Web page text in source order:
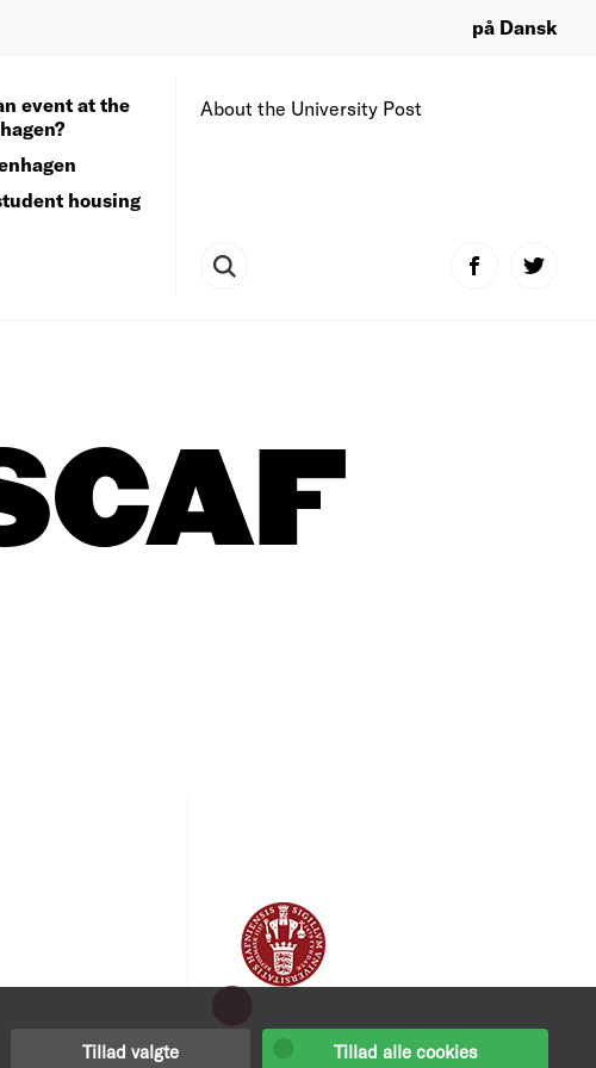
Tillad valgte Tillad alle cookies
på Dansk
About the University Post
event at the
housing